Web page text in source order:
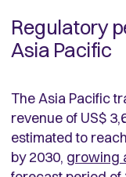
Regulatory
Asia Pacific
The Asia Pacific
revenue of US$
estimated to
by 2030, growing